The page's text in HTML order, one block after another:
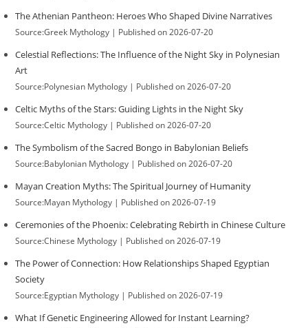
The Athenian Pantheon: Heroes Who Shaped Divine Narratives
Source:Greek Mythology Published on 2026-07-20
Celestial Reflections: The Influence of the Night Sky in Polynesian
Art
Source:Polynesian Mythology Published on 2026-07-20
Celtic Myths of the Stars: Guiding Lights in the Night Sky
Source:Celtic Mythology Published on 2026-07-20
The Symbolism of the Sacred Bongo in Babylonian Beliefs
Source:Babylonian Mythology Published on 2026-07-20
Mayan Creation Myths: The Spiritual Journey of Humanity
Source:Mayan Mythology Published on 2026-07-19
Ceremonies of the Phoenix: Celebrating Rebirth in Chinese Culture
Source:Chinese Mythology Published on 2026-07-19
The Power of Connection: How Relationships Shaped Egyptian
Society
Source:Egyptian Mythology Published on 2026-07-19
What If Genetic Engineering Allowed for Instant Learning?